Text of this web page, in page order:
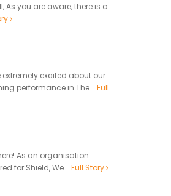
As you are aware, there is a...
extremely excited about our
performance in The... Full
As an organisation
for Shield, We... Full Story